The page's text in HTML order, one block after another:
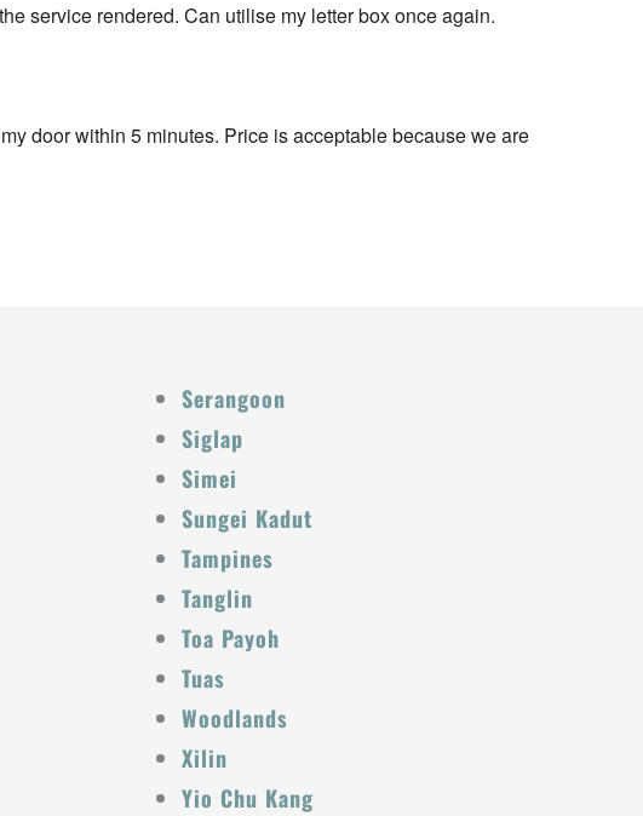
service rendered. Can utilise my letter box once again.
door within 5 minutes. Price is acceptable because we are
Serangoon
Siglap
Simei
Sungei Kadut
Tampines
Tanglin
Toa Payoh
Tuas
Woodlands
Xilin
Yio Chu Kang